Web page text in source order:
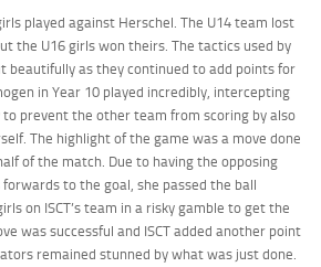
played against Herschel. The U14 team lost
the U16 girls won theirs. The tactics used by
beautifully as they continued to add points for
in Year 10 played incredibly, intercepting
to prevent the other team from scoring by also
The highlight of the game was a move done
of the match. Due to having the opposing
to the goal, she passed the ball
on ISCT’s team in a risky gamble to get the
was successful and ISCT added another point
remained stunned by what was just done.